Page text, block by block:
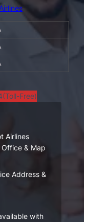
Free)
Airlines
& Map
Address &
with